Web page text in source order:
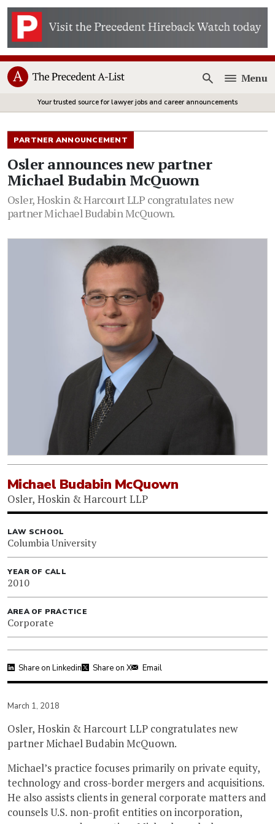
Open
Menu
Your trusted source for lawyer jobs and career announcements
PARTNER ANNOUNCEMENT
Osler announces new partner
Michael Budabin McQuown
Osler, Hoskin & Harcourt LLP congratulates new
partner Michael Budabin McQuown.
Michael Budabin McQuown
Osler, Hoskin & Harcourt LLP
LAW SCHOOL
Columbia University
YEAR OF CALL
2010
AREA OF PRACTICE
Corporate
Share on Linkedin Share on X Email
March 1, 2018
Osler, Hoskin & Harcourt LLP congratulates new
partner Michael Budabin McQuown.
Michael’s practice focuses primarily on private equity,
technology and cross-border mergers and acquisitions.
He also assists clients in general corporate matters and
counsels U.S. non-profit entities on incorporation,